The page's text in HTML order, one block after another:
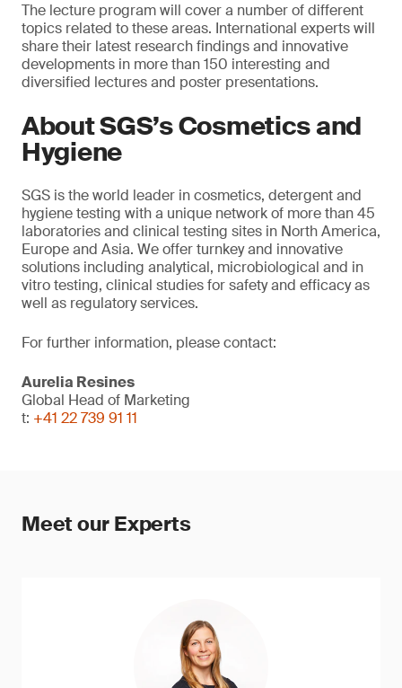
The lecture program will cover a number of different
topics related to these areas. International experts will
share their latest research findings and innovative
developments in more than 150 interesting and
diversified lectures and poster presentations.
About SGS’s Cosmetics and
Hygiene
SGS is the world leader in cosmetics, detergent and
hygiene testing with a unique network of more than 45
laboratories and clinical testing sites in North America,
Europe and Asia. We offer turnkey and innovative
solutions including analytical, microbiological and in
vitro testing, clinical studies for safety and efficacy as
well as regulatory services.
For further information, please contact:
Aurelia Resines
Global Head of Marketing
t: +41 22 739 91 11
Meet our Experts